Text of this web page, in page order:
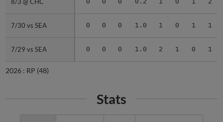
0 0 0 0.2 1 0 1 2
7/30 vs SEA 0 0 0 1.0 1 0 1 1
7/29 vs SEA 0 0 0 1.0 2 1 0 1
7/30 vs SEA
7/29 vs SEA
2026 : RP (48)
Stats